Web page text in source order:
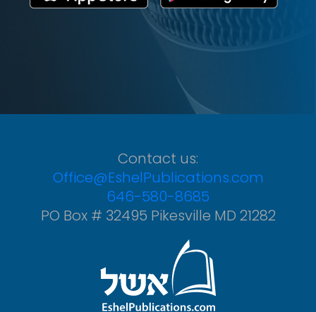
Contact us:
Office@EshelPublications.com
646-580-8685
PO Box # 32495 Pikesville MD 21282